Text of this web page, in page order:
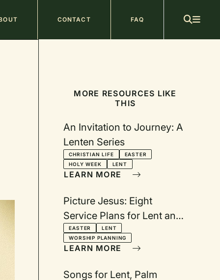
CONTACT FAQ
MORE RESOURCES LIKE
THIS
An Invitation to Journey: A
Lenten Series
CHRISTIAN LIFE
EASTER
HOLY WEEK
LENT
LEARN MORE
Picture Jesus: Eight
Service Plans for Lent and
Easter
EASTER
LENT
WORSHIP PLANNING
LEARN MORE
Songs for Lent, Palm